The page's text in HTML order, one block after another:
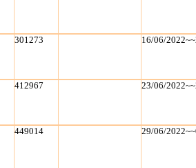
301273 16/06/
412967 23/06/
449014 29/06/